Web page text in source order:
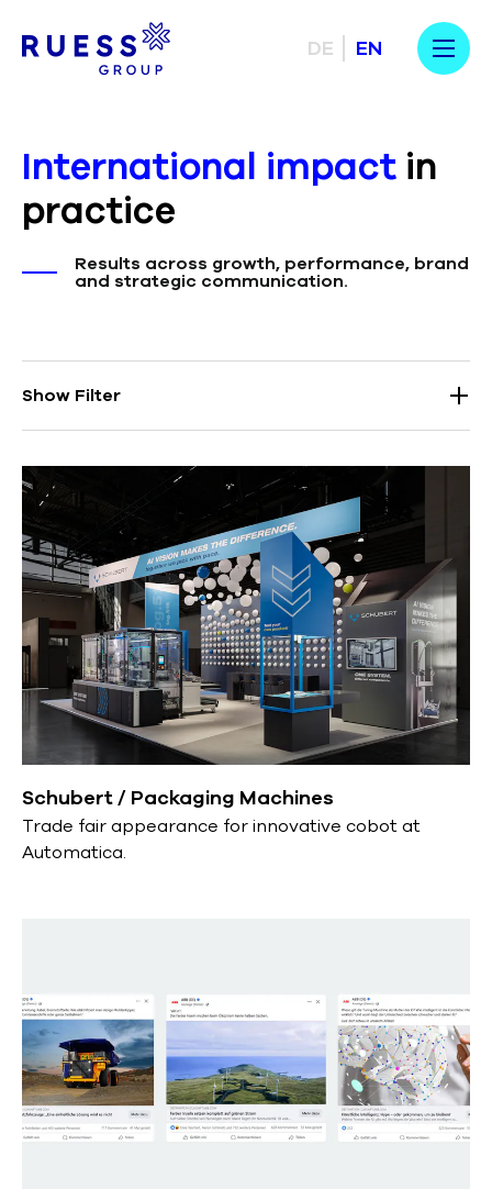
DE EN
International impact in
practice
Results across growth, performance, brand
and strategic communication.
Show Filter
Schubert / Packaging Machines
Trade fair appearance for innovative cobot at
Automatica.